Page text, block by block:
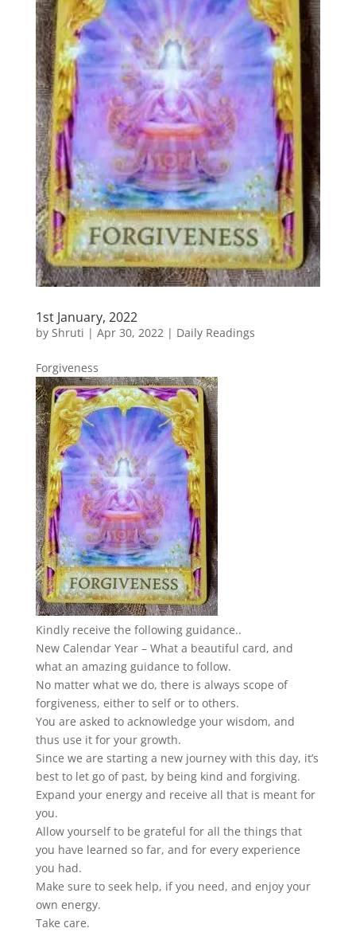
1st January, 2022
by Shruti | Apr 30, 2022| Daily Readings
Forgiveness
Kindly receive the following guidance..
New Calendar Year – What a beautiful card, and
what an amazing guidance to follow.
No matter what we do, there is always scope of
forgiveness, either to self or to others.
You are asked to acknowledge your wisdom, and
thus use it for your growth.
Since we are starting a new journey with this day, it’s
best to let go of past, by being kind and forgiving.
Expand your energy and receive all that is meant for
you.
Allow yourself to be grateful for all the things that
you have learned so far, and for every experience
you had.
Make sure to seek help, if you need, and enjoy your
own energy.
Take care.